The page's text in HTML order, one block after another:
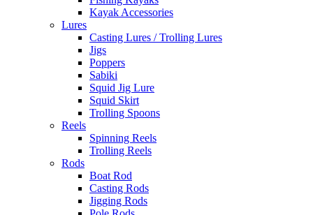
Kayak Accessories
Lures
Casting Lures / Trolling Lures
Jigs
Poppers
Sabiki
Squid Jig Lure
Squid Skirt
Trolling Spoons
Reels
Spinning Reels
Trolling Reels
Rods
Boat Rod
Casting Rods
Jigging Rods